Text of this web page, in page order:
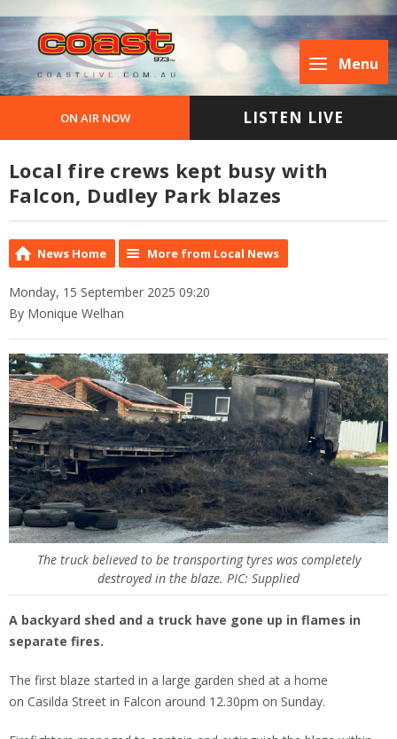
Menu
ON AIR NOW LISTEN LIVE
Local fire crews kept busy with
Falcon, Dudley Park blazes
News Home More from Local News
Monday, 15 September 2025 09:20
By Monique Welhan
The truck believed to be transporting tyres was completely
destroyed in the blaze. PIC: Supplied
A backyard shed and a truck have gone up in flames in
separate fires.
The first blaze started in a large garden shed at a home
on Casilda Street in Falcon around 12.30pm on Sunday.